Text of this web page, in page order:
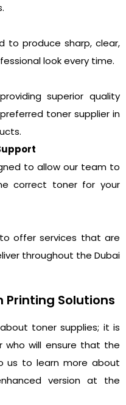
to produce sharp, clear,
look every time.
superior quality
toner supplier in
to allow our team to
correct toner for your
offer services that are
throughout the Dubai
Printing Solutions
toner supplies; it is
who will ensure that the
us to learn more about
version at the